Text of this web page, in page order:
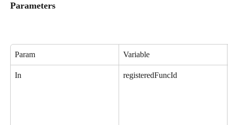
Parameters
Param Variable
In registeredFuncId